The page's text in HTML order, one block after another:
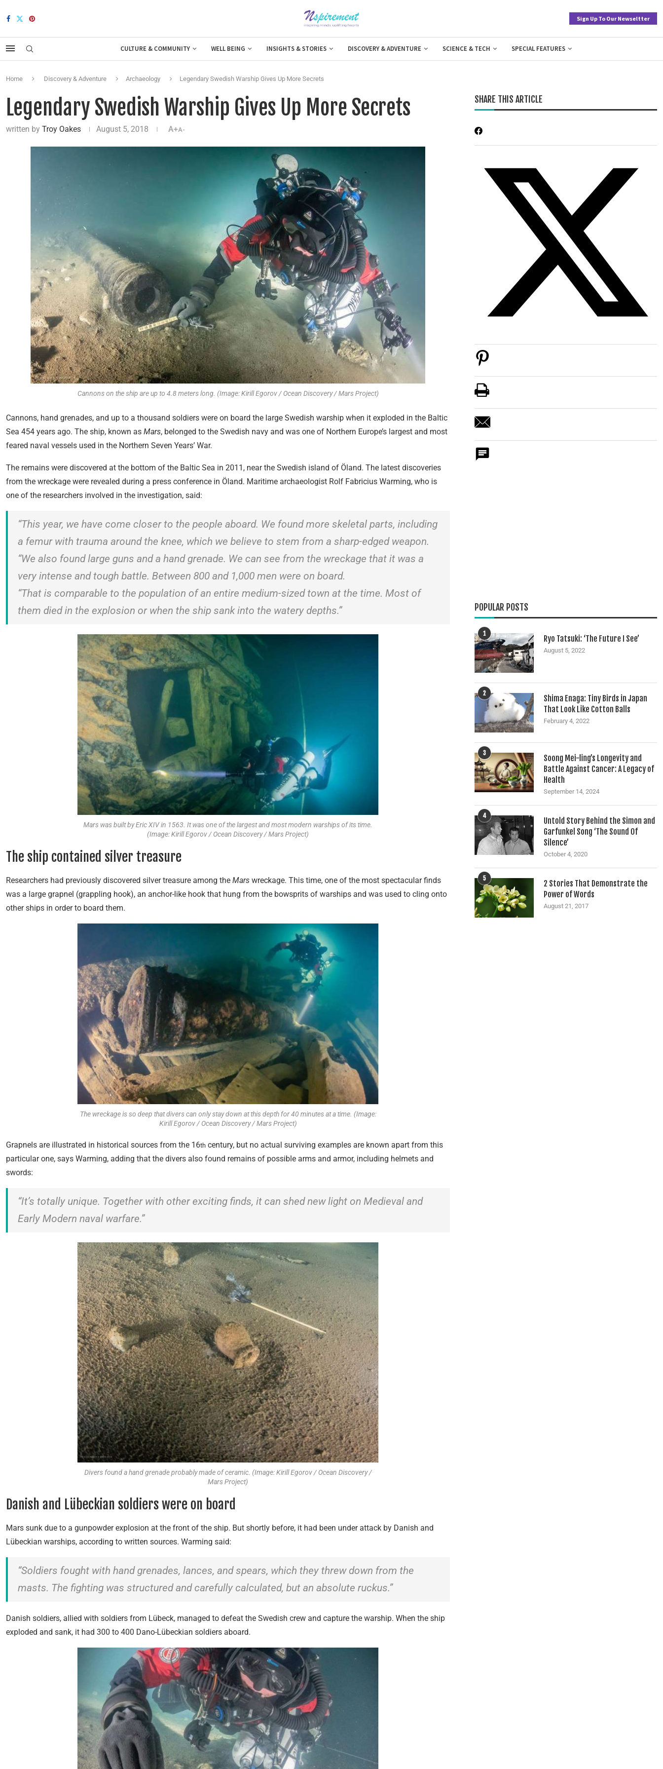
Sign Up To Our Newseltter
CULTURE & COMMUNITY WELL BEING INSIGHTS & STORIES DISCOVERY & ADVENTURE SCIENCE & TECH SPECIAL FEATURES
Home Discovery & Adventure Archaeology Legendary Swedish Warship Gives Up More Secrets
Legendary Swedish Warship Gives Up More Secrets
written by Troy Oakes August 5, 2018 A+A-
Cannons on the ship are up to 4.8 meters long. (Image: Kirill Egorov / Ocean Discovery / Mars Project)
Cannons, hand grenades, and up to a thousand soldiers were on board the large Swedish warship when it exploded in the Baltic
Sea 454 years ago. The ship, known as Mars, belonged to the Swedish navy and was one of Northern Europe’s largest and most
feared naval vessels used in the Northern Seven Years’ War.
The remains were discovered at the bottom of the Baltic Sea in 2011, near the Swedish island of Öland. The latest discoveries
from the wreckage were revealed during a press conference in Öland. Maritime archaeologist Rolf Fabricius Warming, who is
one of the researchers involved in the investigation, said:
“This year, we have come closer to the people aboard. We found more skeletal parts, including
a femur with trauma around the knee, which we believe to stem from a sharp-edged weapon.
“We also found large guns and a hand grenade. We can see from the wreckage that it was a
very intense and tough battle. Between 800 and 1,000 men were on board.
“That is comparable to the population of an entire medium-sized town at the time. Most of
them died in the explosion or when the ship sank into the watery depths.”
Mars was built by Eric XIV in 1563. It was one of the largest and most modern warships of its time.
(Image: Kirill Egorov / Ocean Discovery / Mars Project)
The ship contained silver treasure
Researchers had previously discovered silver treasure among the Mars wreckage. This time, one of the most spectacular finds
was a large grapnel (grappling hook), an anchor-like hook that hung from the bowsprits of warships and was used to cling onto
other ships in order to board them.
The wreckage is so deep that divers can only stay down at this depth for 40 minutes at a time. (Image:
Kirill Egorov / Ocean Discovery / Mars Project)
Grapnels are illustrated in historical sources from the 16th century, but no actual surviving examples are known apart from this
particular one, says Warming, adding that the divers also found remains of possible arms and armor, including helmets and
swords:
“It’s totally unique. Together with other exciting finds, it can shed new light on Medieval and
Early Modern naval warfare.”
Divers found a hand grenade probably made of ceramic. (Image: Kirill Egorov / Ocean Discovery /
Mars Project)
Danish and Lübeckian soldiers were on board
Mars sunk due to a gunpowder explosion at the front of the ship. But shortly before, it had been under attack by Danish and
Lübeckian warships, according to written sources. Warming said:
“Soldiers fought with hand grenades, lances, and spears, which they threw down from the
masts. The fighting was structured and carefully calculated, but an absolute ruckus.”
Danish soldiers, allied with soldiers from Lübeck, managed to defeat the Swedish crew and capture the warship. When the ship
exploded and sank, it had 300 to 400 Dano-Lübeckian soldiers aboard.
SHARE THIS ARTICLE
POPULAR POSTS
1
Ryo Tatsuki: ‘The Future I See’
August 5, 2022
2
Shima Enaga: Tiny Birds in Japan
That Look Like Cotton Balls
February 4, 2022
3
Soong Mei-ling’s Longevity and
Battle Against Cancer: A Legacy of
Health
September 14, 2024
4
Untold Story Behind the Simon and
Garfunkel Song ‘The Sound Of
Silence’
October 4, 2020
5
2 Stories That Demonstrate the
Power of Words
August 21, 2017